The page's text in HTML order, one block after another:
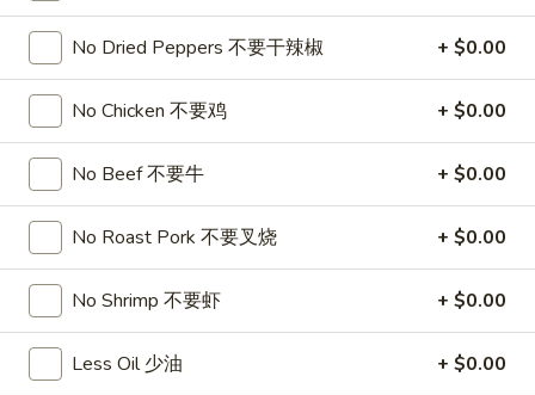
Lettuce
(2)
鸡
松
Chicken
Stick
(5)
鸡
串
A11. Chicken Stick (5) 鸡串
$8.95
Chicken
sticky
虾
滑
A11. Chicken sticky 虾滑
$8.95
A12.
Spicy
Cabbage
Salad
A12. Spicy Cabbage Salad 生菜沙拉
$9.55
No Dried Peppers 不要干辣椒 + $0.00
No Chicken 不要鸡 + $0.00
No Beef 不要牛 + $0.00
No Roast Pork 不要叉烧 + $0.00
No Shrimp 不要虾 + $0.00
Less Oil 少油 + $0.00